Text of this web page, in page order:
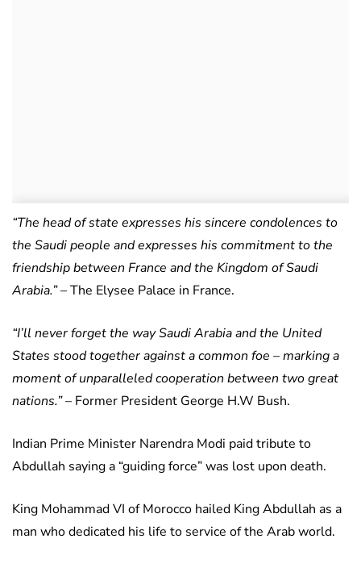
“The head of state expresses his sincere condolences to
the Saudi people and expresses his commitment to the
friendship between France and the Kingdom of Saudi
Arabia.”– The Elysee Palace in France.
“I’ll never forget the way Saudi Arabia and the United
States stood together against a common foe – marking a
moment of unparalleled cooperation between two great
nations.”– Former President George H.W Bush.
Indian Prime Minister Narendra Modi paid tribute to
Abdullah saying a “guiding force” was lost upon death.
King Mohammad VI of Morocco hailed King Abdullah as a
man who dedicated his life to service of the Arab world.